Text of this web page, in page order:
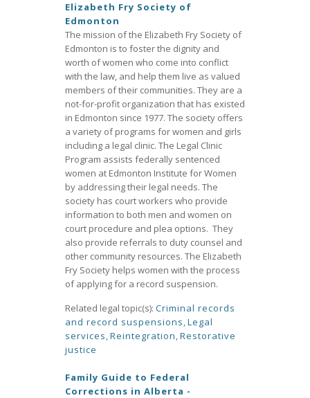
Elizabeth Fry Society of
Edmonton
The mission of the Elizabeth Fry Society of
Edmonton is to foster the dignity and
worth of women who come into conflict
with the law, and help them live as valued
members of their communities. They are a
not-for-profit organization that has existed
in Edmonton since 1977. The society offers
a variety of programs for women and girls
including a legal clinic. The Legal Clinic
Program assists federally sentenced
women at Edmonton Institute for Women
by addressing their legal needs. The
society has court workers who provide
information to both men and women on
court procedure and plea options. They
also provide referrals to duty counsel and
other community resources. The Elizabeth
Fry Society helps women with the process
of applying for a record suspension.
Related legal topic(s): Criminal records
and record suspensions,Legal
services,Reintegration,Restorative
justice
Family Guide to Federal
Corrections in Alberta -